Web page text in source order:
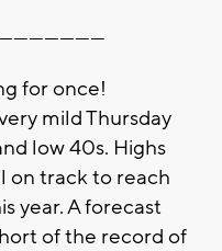
for once!
mild Thursday
low 40s. Highs
on track to reach
year. A forecast
of the record of